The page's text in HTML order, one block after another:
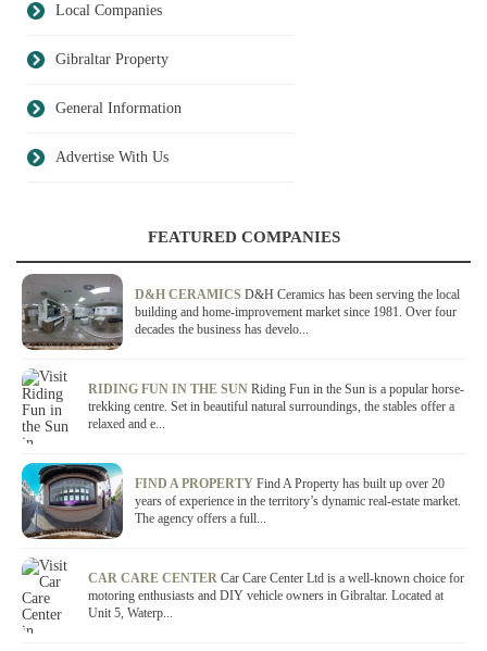
Local Companies
Gibraltar Property
General Information
Advertise With Us
FEATURED COMPANIES
D&H CERAMICS D&H Ceramics has been serving the local
building and home-improvement market since 1981. Over four
decades the business has develo...
RIDING FUN IN THE SUN Riding Fun in the Sun is a popular horse-
trekking centre. Set in beautiful natural surroundings, the stables offer a
relaxed and e...
FIND A PROPERTY Find A Property has built up over 20
years of experience in the territory’s dynamic real-estate market.
The agency offers a full...
CAR CARE CENTER Car Care Center Ltd is a well-known choice for
motoring enthusiasts and DIY vehicle owners in Gibraltar. Located at
Unit 5, Waterp...